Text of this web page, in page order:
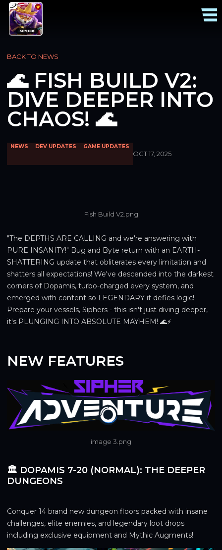
BACK TO NEWS
🌊 FISH BUILD V2:
DIVE DEEPER INTO
CHAOS! 🌊
NEWS DEV UPDATES GAME UPDATES
OCT 17, 2025
Fish Build V2.png
"The DEPTHS ARE CALLING and we're answering with
PURE INSANITY!" Bug and Byte return with an EARTH-
SHATTERING update that obliterates every limitation and
shatters all expectations! We've descended into the darkest
corners of Dopamis, turbo-charged every system, and
emerged with content so LEGENDARY it defies logic!
Prepare your vessels, Siphers - this isn't just diving deeper,
it's PLUNGING INTO ABSOLUTE MAYHEM! 🌊⚡
NEW FEATURES
image 3.png
🏛️ DOPAMIS 7-20 (NORMAL): THE DEEPER
DUNGEONS
Conquer 14 brand new dungeon floors packed with insane
challenges, elite enemies, and legendary loot drops
including exclusive equipment and Mythic Augments!